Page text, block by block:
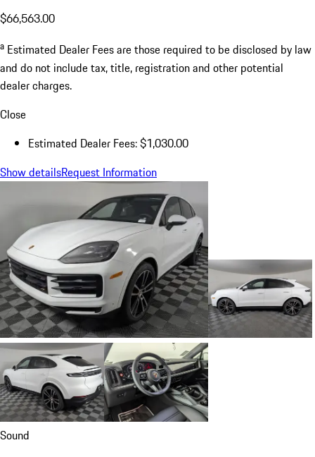
$66,563.00
a Estimated Dealer Fees are those required to be disclosed by law
and do not include tax, title, registration and other potential
dealer charges.
Close
Estimated Dealer Fees: $1,030.00
Show detailsRequest Information
Sound